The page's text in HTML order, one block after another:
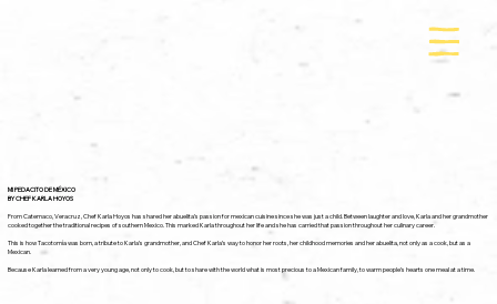
MI PEDACITO DE MÉXICO
BY CHEF KARLA HOYOS
From Catemaco, Veracruz, Chef Karla Hoyos has shared her abuelita’s passion for mexican cuisine since she was just a child. Between laughter and love, Karla and her grandmother
cooked together the traditional recipes of southern Mexico. This marked Karla throughout her life and she has carried that passion throughout her culinary career.
This is how Tacotomía was born, a tribute to Karla’s grandmother, and Chef Karla’s way to honor her roots, her childhood memories and her abuelita, not only as a cook, but as a
Mexican.
Because Karla learned from a very young age, not only to cook, but to share with the world what is most precious to a Mexican family, to warm people’s hearts one meal at a time.